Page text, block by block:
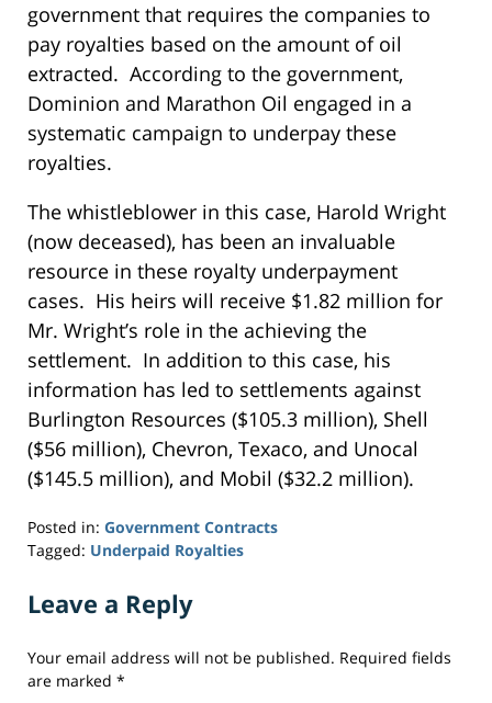
government that requires the companies to
pay royalties based on the amount of oil
extracted. According to the government,
Dominion and Marathon Oil engaged in a
systematic campaign to underpay these
royalties.
The whistleblower in this case, Harold Wright
(now deceased), has been an invaluable
resource in these royalty underpayment
cases. His heirs will receive $1.82 million for
Mr. Wright’s role in the achieving the
settlement. In addition to this case, his
information has led to settlements against
Burlington Resources ($105.3 million), Shell
($56 million), Chevron, Texaco, and Unocal
($145.5 million), and Mobil ($32.2 million).
Posted in: Government Contracts
Tagged: Underpaid Royalties
September
24,
7:29
pm
Leave a Reply
Your email address will not be published. Required fields
are marked *